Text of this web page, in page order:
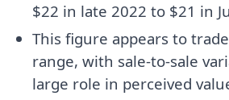
$22 in late 2022 to $21 in
This figure appears to
range, with sale-to-sale
large role in perceived